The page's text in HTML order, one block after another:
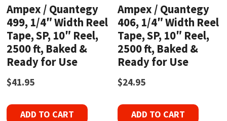
Ampex / Quantegy
499, 1/4″ Width Reel
Tape, SP, 10″ Reel,
2500 ft, Baked &
Ready for Use
$41.95
ADD TO CART
Ampex / Quantegy
406, 1/4″ Width Reel
Tape, SP, 10″ Reel,
2500 ft, Baked &
Ready for Use
$24.95
ADD TO CART